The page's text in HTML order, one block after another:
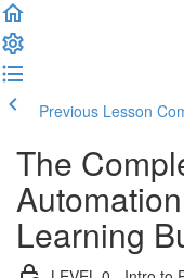
Previous Lesson
The
Learning